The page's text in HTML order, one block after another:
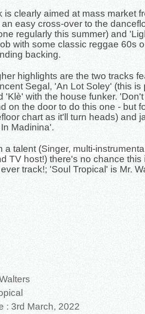
is clearly aimed at mass market
easy cross-over to the
regularly this summer) and
with some classic reggae 60s
backing.
highlights are the two tracks
Segal, 'An Lot Soley' (this is
'Klè' with the house funker.
on the door to do this one - but
chart as it'll turn heads) and
Madinina'.
a talent (Singer, multi-
TV host!) there's no chance this
track!; 'Soul Tropical' is Mr.
: 3rd March, 2022